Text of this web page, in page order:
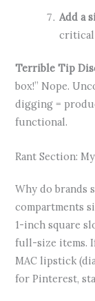
Add a
critical
Terrible Tip
box!” Nope.
digging =
functional.
Rant Section:
Why do brands
compartments
1-inch square
full-size items.
MAC lipstick
for Pinterest,